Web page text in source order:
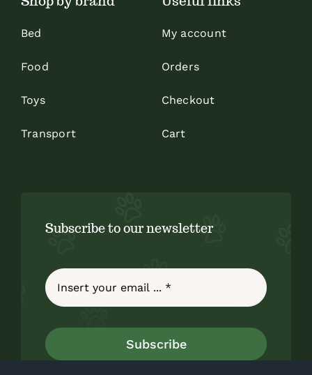
Bed
Food
Toys
Transport
My account
Orders
Checkout
Cart
Subscribe to our newsletter
Subscribe